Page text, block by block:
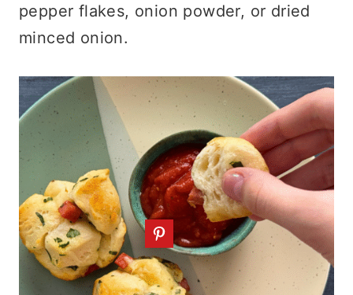
pepper flakes, onion powder, or dried
minced onion.